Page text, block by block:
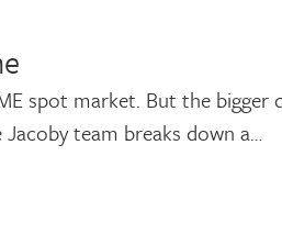
spot market. But the bigger
team breaks down a…